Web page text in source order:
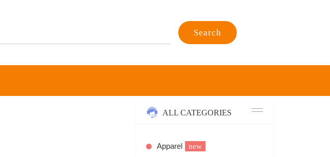
Search
ALL CATEGORIES
Apparel new